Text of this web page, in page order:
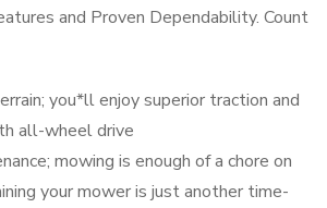
and Proven Dependability. Count
you*ll enjoy superior traction and
all-wheel drive
mowing is enough of a chore on
your mower is just another time-